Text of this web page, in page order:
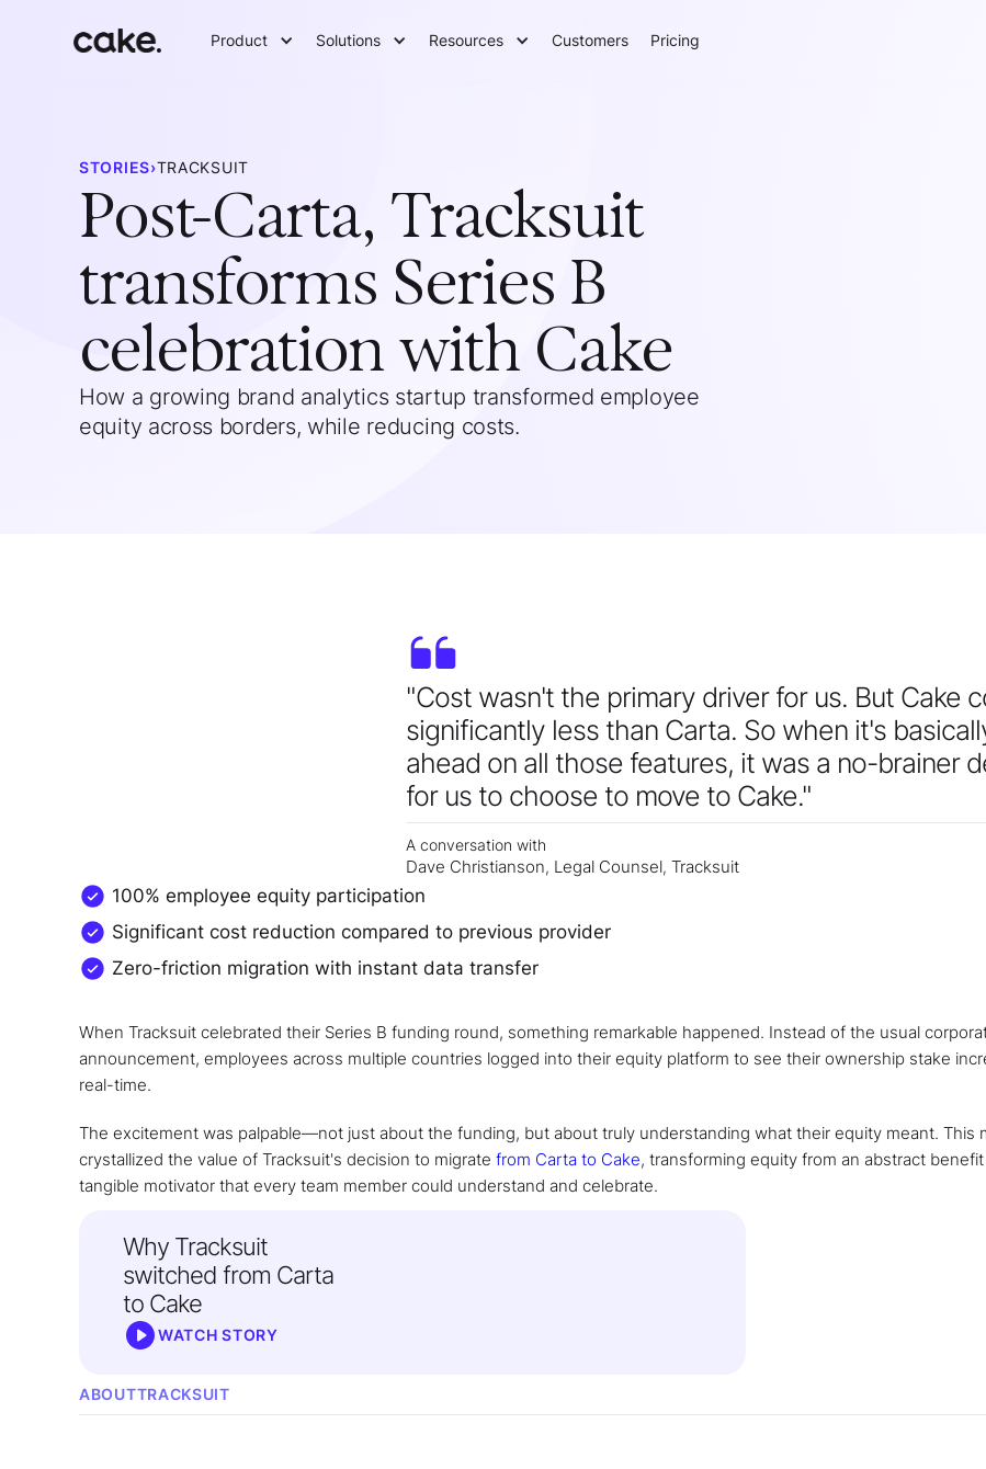
Product Solutions Resources Customers Pricing
STORIES›TRACKSUIT
Post-Carta, Tracksuit
transforms Series B
celebration with Cake
How a growing brand analytics startup transformed employee
equity across borders, while reducing costs.
"Cost wasn't the primary driver for us. But Cake
significantly less than Carta. So when it's
ahead on all those features, it was a no-brainer
for us to choose to move to Cake."
A conversation with
Dave Christianson, Legal Counsel, Tracksuit
100% employee equity participation
Significant cost reduction compared to previous provider
Zero-friction migration with instant data transfer
When Tracksuit celebrated their Series B funding round, something remarkable happened. Instead of the usual
announcement, employees across multiple countries logged into their equity platform to see their ownership stake
real-time.
The excitement was palpable—not just about the funding, but about truly understanding what their equity meant. This
crystallized the value of Tracksuit's decision to migrate from Carta to Cake, transforming equity from an abstract
tangible motivator that every team member could understand and celebrate.
Why Tracksuit
switched from Carta
to Cake
WATCH STORY
ABOUTTRACKSUIT